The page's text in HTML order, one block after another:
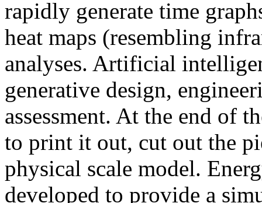
rapidly generate time
heat maps (resembling
analyses. Artificial
generative design,
assessment. At the end of
to print it out, cut out the
physical scale model.
developed to provide a